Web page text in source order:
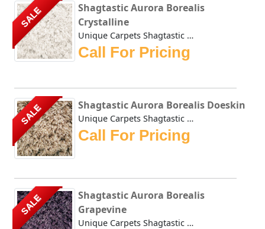
SALE
Shagtastic Aurora Borealis
Crystalline
Unique Carpets Shagtastic Aurora Borealis Crystalline is c...
Call For Pricing
SALE Shagtastic Aurora Borealis Doeskin
Unique Carpets Shagtastic Aurora Borealis Doeskin is creat...
Call For Pricing
SALE
Shagtastic Aurora Borealis
Grapevine
Unique Carpets Shagtastic Aurora Borealis Grapevine is cre...